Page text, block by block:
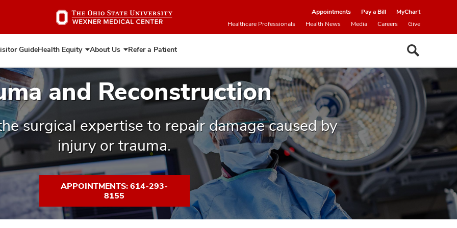
to
Appointments Pay a Bill
MyChart
Healthcare Professionals
Health News Media Careers Give
GuideHealth Equity Expand
Health
About Us Expand
About
Refer a Patient
and Reconstruction
surgical expertise to repair damage caused by
injury or trauma.
APPOINTMENTS: 614-293-
8155